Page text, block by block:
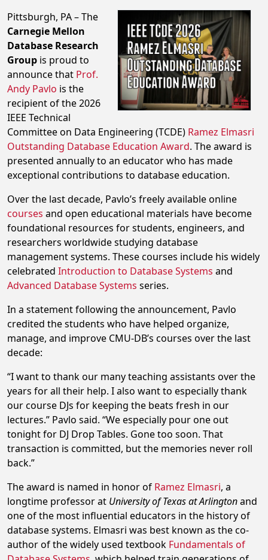
Pittsburgh, PA – The
Carnegie Mellon
Database Research
Group is proud to
announce that Prof.
Andy Pavlo is the
recipient of the 2026
IEEE Technical
Committee on Data Engineering (TCDE) Ramez Elmasri
Outstanding Database Education Award. The award is
presented annually to an educator who has made
exceptional contributions to database education.
Over the last decade, Pavlo’s freely available online
courses and open educational materials have become
foundational resources for students, engineers, and
researchers worldwide studying database
management systems. These courses include his widely
celebrated Introduction to Database Systems and
Advanced Database Systems series.
In a statement following the announcement, Pavlo
credited the students who have helped organize,
manage, and improve CMU-DB’s courses over the last
decade:
“I want to thank our many teaching assistants over the
years for all their help. I also want to especially thank
our course DJs for keeping the beats fresh in our
lectures.” Pavlo said. “We especially pour one out
tonight for DJ Drop Tables. Gone too soon. That
transaction is committed, but the memories never roll
back.”
The award is named in honor of Ramez Elmasri, a
longtime professor at University of Texas at Arlingtonand
one of the most influential educators in the history of
database systems. Elmasri was best known as the co-
author of the widely used textbook Fundamentals of